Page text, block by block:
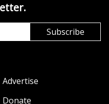
Advertise
Donate